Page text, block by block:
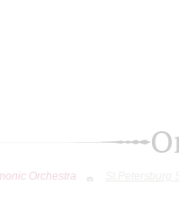
Orchestra